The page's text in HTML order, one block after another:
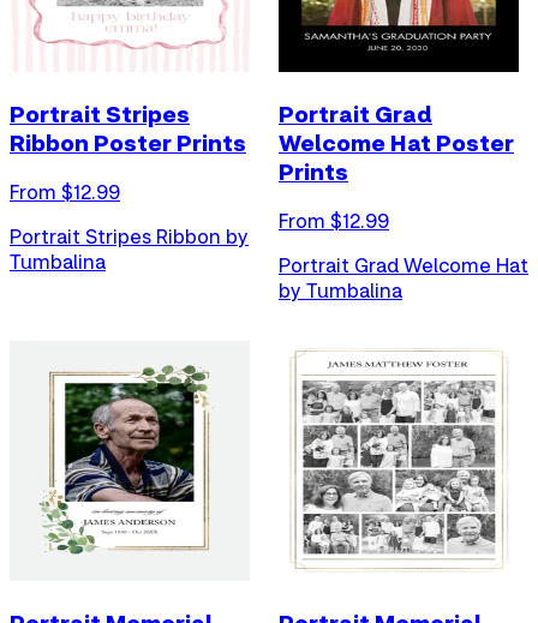
Portrait Stripes
Ribbon Poster Prints
From $12.99
Portrait Stripes Ribbon by
Tumbalina
Portrait Grad
Welcome Hat Poster
Prints
From $12.99
Portrait Grad Welcome Hat
by Tumbalina